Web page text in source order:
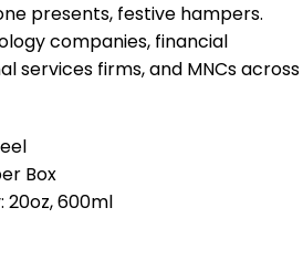
presents, festive hampers.
companies, financial
services firms, and MNCs across
Box
20oz, 600ml